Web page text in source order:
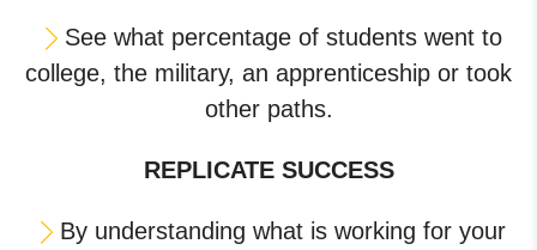
See what percentage of students went to
college, the military, an apprenticeship or took
other paths.
REPLICATE SUCCESS
By understanding what is working for your